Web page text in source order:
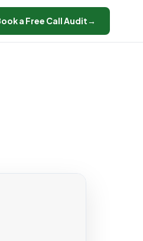
a Free Call Audit→